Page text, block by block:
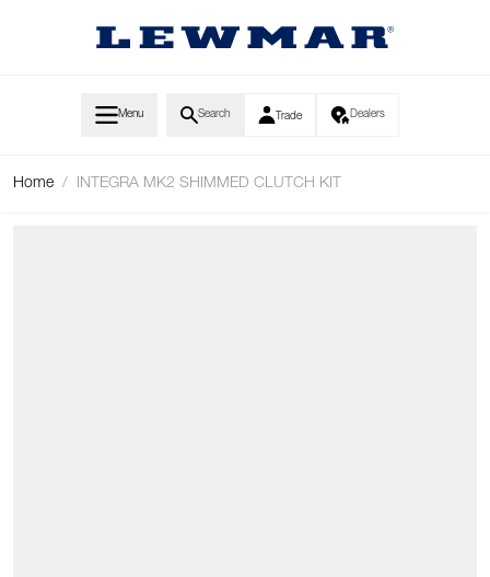
Menu Search Trade Dealers
Home / INTEGRA MK2 SHIMMED CLUTCH KIT